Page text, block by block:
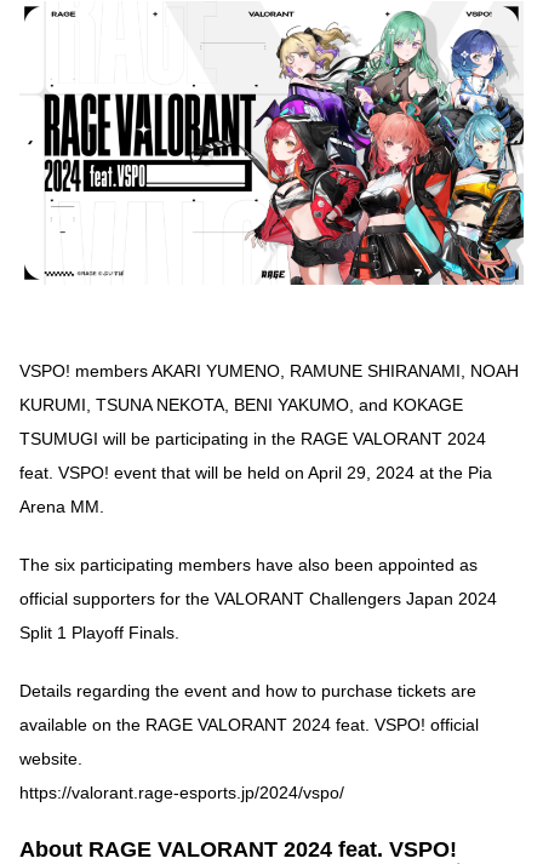
VSPO! members AKARI YUMENO, RAMUNE SHIRANAMI, NOAH
KURUMI, TSUNA NEKOTA, BENI YAKUMO, and KOKAGE
TSUMUGI will be participating in the RAGE VALORANT 2024
feat. VSPO! event that will be held on April 29, 2024 at the Pia
Arena MM.
The six participating members have also been appointed as
official supporters for the VALORANT Challengers Japan 2024
Split 1 Playoff Finals.
Details regarding the event and how to purchase tickets are
available on the RAGE VALORANT 2024 feat. VSPO! official
website.
https://valorant.rage-esports.jp/2024/vspo/
About RAGE VALORANT 2024 feat. VSPO!